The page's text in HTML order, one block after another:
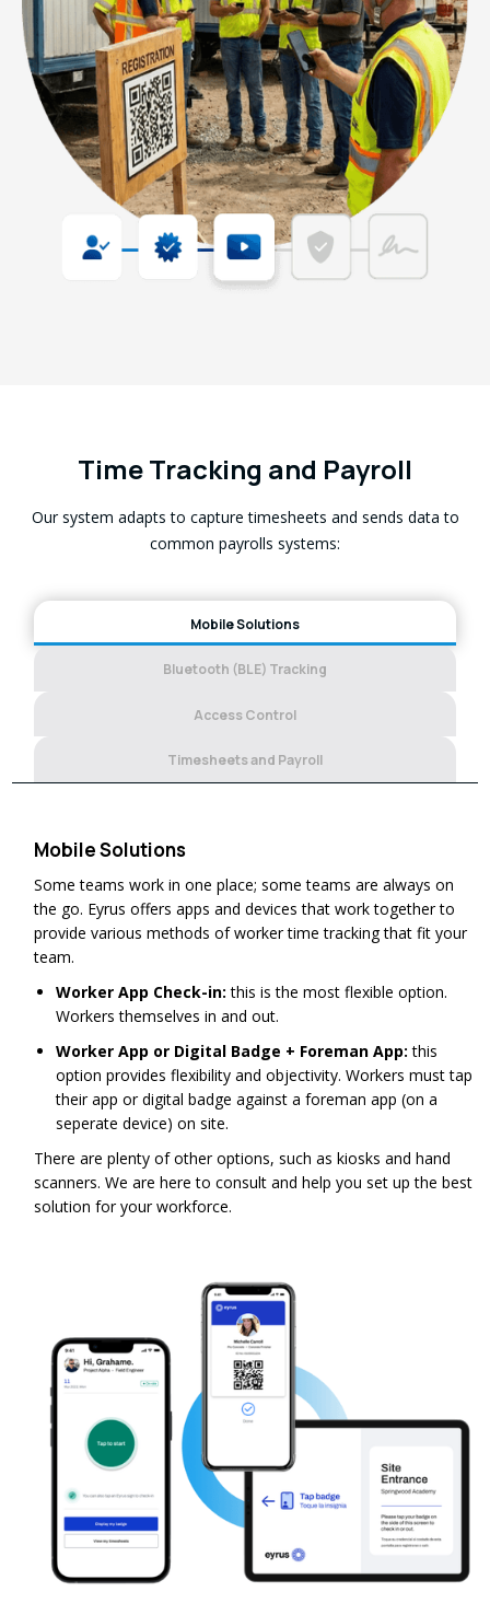
Time Tracking and Payroll
Our system adapts to capture timesheets and sends data to
common payrolls systems:
Mobile Solutions
Bluetooth (BLE) Tracking
Access Control
Timesheets and Payroll
Mobile Solutions
Some teams work in one place; some teams are always on
the go. Eyrus offers apps and devices that work together to
provide various methods of worker time tracking that fit your
team.
Worker App Check-in: this is the most flexible option.
Workers themselves in and out.
Worker App or Digital Badge + Foreman App: this
option provides flexibility and objectivity. Workers must tap
their app or digital badge against a foreman app (on a
seperate device) on site.
There are plenty of other options, such as kiosks and hand
scanners. We are here to consult and help you set up the best
solution for your workforce.